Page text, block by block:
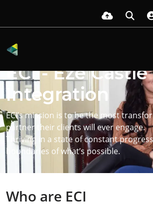
Transforming businesses with
ECI - Eze Castle
Integration
ECI’s mission is to be the most
partner their clients will ever engage.
Thriving in a state of constant
boundaries of what’s possible.
Who are ECI